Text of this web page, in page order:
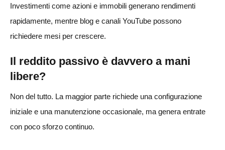
Investimenti come azioni e immobili generano rendimenti
rapidamente, mentre blog e canali YouTube possono
richiedere mesi per crescere.
Il reddito passivo è davvero a mani
libere?
Non del tutto. La maggior parte richiede una configurazione
iniziale e una manutenzione occasionale, ma genera entrate
con poco sforzo continuo.